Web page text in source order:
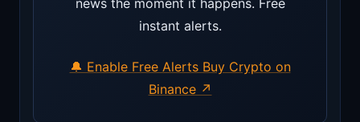
news the moment it happens. Free
instant alerts.
🔔 Enable Free Alerts Buy Crypto on
Binance ↗